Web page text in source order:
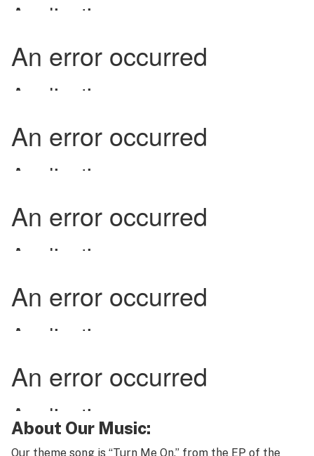
About Our Music:
Our theme song is “Turn Me On,” from the EP of the